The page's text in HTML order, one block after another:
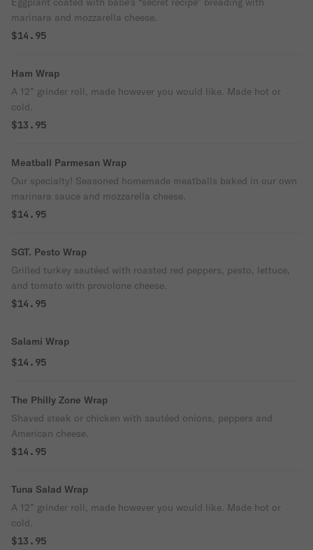
marinara and mozzarella cheese.
$14.95
Ham Wrap
A 12” grinder roll, made however you would like. Made hot or
cold.
$13.95
Meatball Parmesan Wrap
Our specialty! Seasoned homemade meatballs baked in our own
marinara sauce and mozzarella cheese.
$14.95
SGT. Pesto Wrap
Grilled turkey sautéed with roasted red peppers, pesto, lettuce,
and tomato with provolone cheese.
$14.95
Salami Wrap
$14.95
The Philly Zone Wrap
Shaved steak or chicken with sautéed onions, peppers and
American cheese.
$14.95
Tuna Salad Wrap
A 12” grinder roll, made however you would like. Made hot or
cold.
$13.95